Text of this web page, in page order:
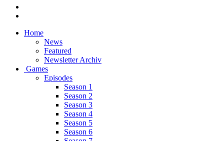
Home
News
Featured
Newsletter Archiv
Games
Episodes
Season 1
Season 2
Season 3
Season 4
Season 5
Season 6